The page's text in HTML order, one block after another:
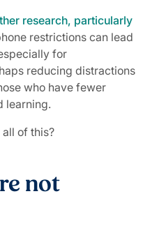
research, particularly
restrictions can lead
for
reducing distractions
who have fewer
learning.
of this?
not